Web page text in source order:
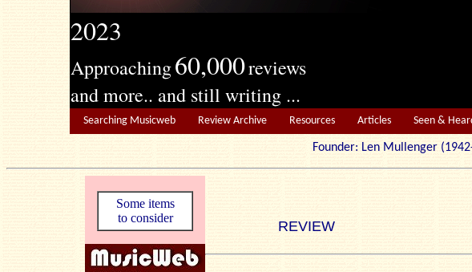
2023
Approaching60,000reviews
and more.. and still writing ...
Searching Musicweb Review Archive Resources Articles Seen &
Founder: Len
Some items
to consider
REVIEW